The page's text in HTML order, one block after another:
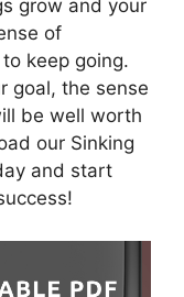
grow and your
of
keep going.
goal, the sense
be well worth
our Sinking
and start